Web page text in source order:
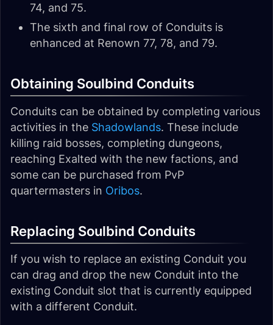
74, and 75.
The sixth and final row of Conduits is
enhanced at Renown 77, 78, and 79.
Obtaining Soulbind Conduits
Conduits can be obtained by completing various
activities in the Shadowlands. These include
killing raid bosses, completing dungeons,
reaching Exalted with the new factions, and
some can be purchased from PvP
quartermasters in Oribos.
Replacing Soulbind Conduits
If you wish to replace an existing Conduit you
can drag and drop the new Conduit into the
existing Conduit slot that is currently equipped
with a different Conduit.